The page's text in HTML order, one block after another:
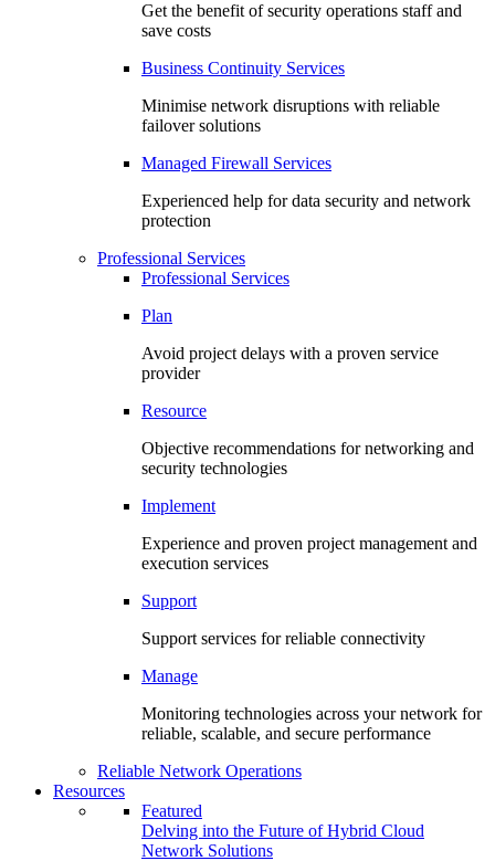
Get the benefit of security operations staff and
save costs
Business Continuity Services
Minimise network disruptions with reliable
failover solutions
Managed Firewall Services
Experienced help for data security and network
protection
Professional Services
Professional Services
Plan
Avoid project delays with a proven service
provider
Resource
Objective recommendations for networking and
security technologies
Implement
Experience and proven project management and
execution services
Support
Support services for reliable connectivity
Manage
Monitoring technologies across your network for
reliable, scalable, and secure performance
Reliable Network Operations
Resources
Featured
Delving into the Future of Hybrid Cloud
Network Solutions